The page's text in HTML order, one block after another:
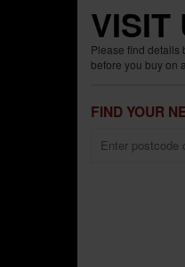
VISIT
Please find details
before you buy on
FIND YOUR